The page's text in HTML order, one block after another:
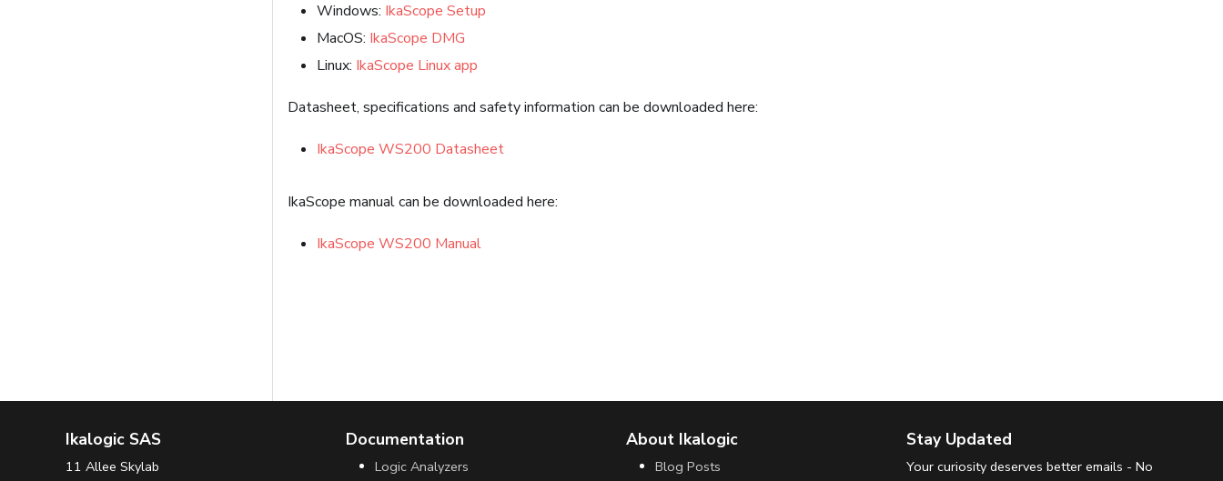
Windows: IkaScope Setup
MacOS: IkaScope DMG
Linux: IkaScope Linux app
Datasheet, specifications and safety information can be downloaded here:
IkaScope WS200 Datasheet
IkaScope manual can be downloaded here:
IkaScope WS200 Manual
Ikalogic SAS
11 Allee Skylab
Documentation
Logic Analyzers
About Ikalogic
Blog Posts
Stay Updated
Your curiosity deserves better emails - No